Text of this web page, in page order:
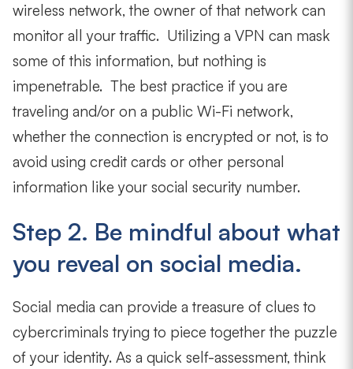
wireless network, the owner of that network can
monitor all your traffic. Utilizing a VPN can mask
some of this information, but nothing is
impenetrable. The best practice if you are
traveling and/or on a public Wi-Fi network,
whether the connection is encrypted or not, is to
avoid using credit cards or other personal
information like your social security number.
Step 2. Be mindful about what
you reveal on social media.
Social media can provide a treasure of clues to
cybercriminals trying to piece together the puzzle
of your identity. As a quick self-assessment, think